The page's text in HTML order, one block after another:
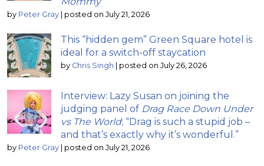
by Peter Gray | posted on July 21, 2026
This “hidden gem” Green Square hotel is
ideal for a switch-off staycation
by Chris Singh | posted on July 26, 2026
Interview: Lazy Susan on joining the
judging panel of Drag Race Down Under
vs The World; “Drag is such a stupid job –
and that’s exactly why it’s wonderful.”
by Peter Gray | posted on July 21, 2026